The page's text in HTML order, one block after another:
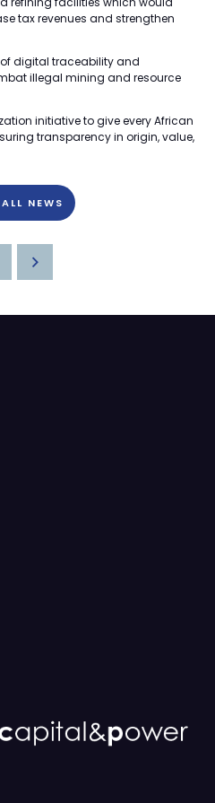
tax revenues and strengthen
digital traceability and
illegal mining and resource
initiative to give every African
transparency in origin, value,
NEWS